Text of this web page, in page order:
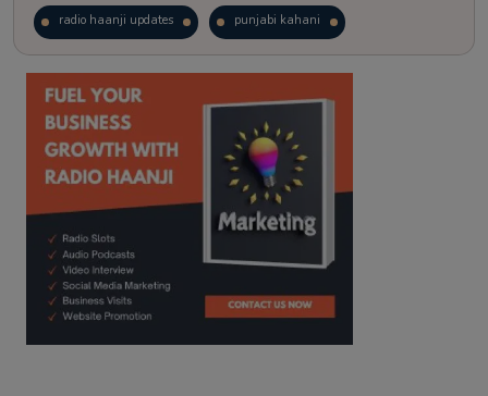
radio haanji updates punjabi kahani
kitaab kahani punjabi story